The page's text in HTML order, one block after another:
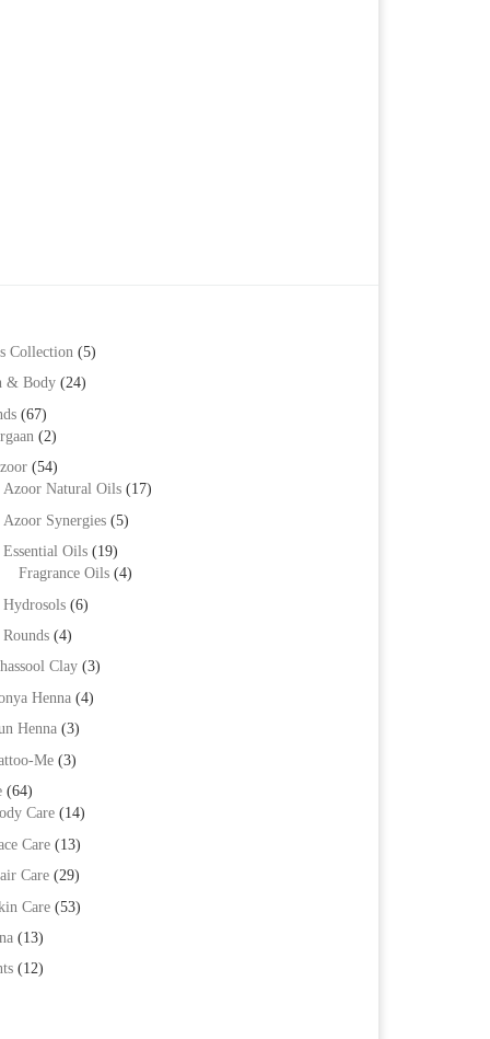
Collection (5)
& Body (24)
(67)
(2)
(54)
Azoor Natural Oils (17)
Azoor Synergies (5)
Essential Oils (19)
Fragrance Oils (4)
Hydrosols (6)
Rounds (4)
Clay (3)
Henna (4)
Henna (3)
Me (3)
(64)
Care (14)
Care (13)
Care (29)
Care (53)
(13)
(12)